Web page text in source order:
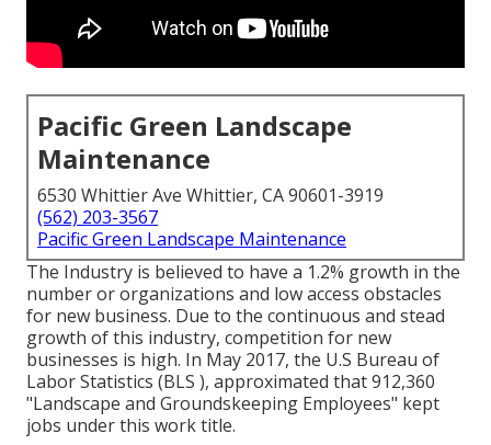
Pacific Green Landscape
Maintenance
6530 Whittier Ave Whittier, CA 90601-3919
(562) 203-3567
Pacific Green Landscape Maintenance
The Industry is believed to have a 1.2% growth in the
number or organizations and low access obstacles
for new business. Due to the continuous and stead
growth of this industry, competition for new
businesses is high. In May 2017, the U.S Bureau of
Labor Statistics (BLS ), approximated that 912,360
"Landscape and Groundskeeping Employees" kept
jobs under this work title.